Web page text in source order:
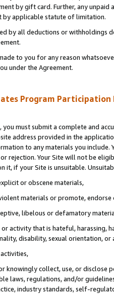
by gift card. Further, any
by applicable statute of limitation.
by all deductions or
to you for any reason
under the Agreement.
Program Participation
must submit a complete and
address provided in the
to any materials you
rejection. Your Site will not be
it, if your Site is unsuitable.
or obscene materials,
materials or promote,
libelous or defamatory
activity that is hateful, harassing,
disability, sexual orientation, or
knowingly collect, use, or
laws, regulations, and/or
industry standards, self-